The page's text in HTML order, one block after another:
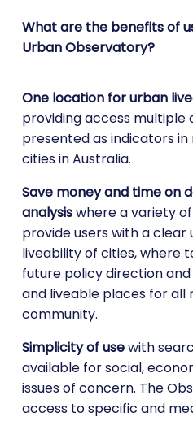
What are the benefits of
Urban Observatory?
One location for urban
providing access multiple
presented as indicators
cities in Australia.
Save money and time on
analysiswhere a variety
provide users with a
liveability of cities, where
future policy direction
and liveable places for
community.
Simplicity of usewith
available for social,
issues of concern. The
access to specific and